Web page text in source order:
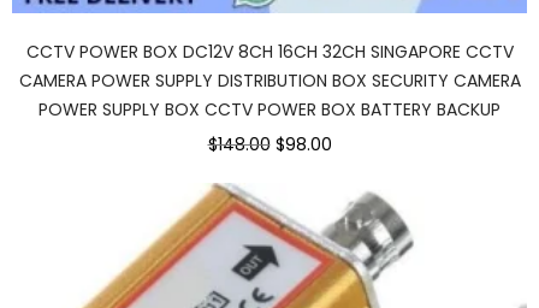
CCTV POWER BOX DC12V 8CH 16CH 32CH SINGAPORE CCTV
CAMERA POWER SUPPLY DISTRIBUTION BOX SECURITY CAMERA
POWER SUPPLY BOX CCTV POWER BOX BATTERY BACKUP
$148.00 $98.00